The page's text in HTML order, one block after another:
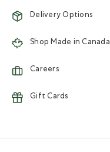
Delivery Options
Shop Made in Canada
Careers
Gift Cards